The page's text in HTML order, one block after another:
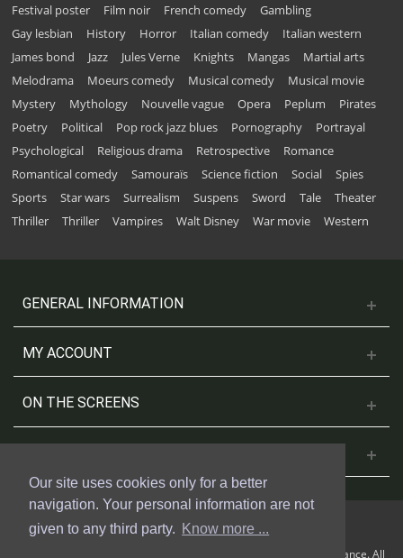
Our site uses cookies only for a better
navigation. Your personal information are not
given to any third party. Know more ...
Festival poster
Film noir French comedy
Gambling
Gay lesbian
History Horror Italian comedy
Italian western
James bond
Jazz Jules Verne Knights Mangas
Martial arts
Melodrama
Moeurs comedy Musical comedy
Musical movie
Mystery
Mythology Nouvelle vague Opera Peplum
Pirates
Poetry
Political Pop rock jazz blues Pornography
Portrayal
Psychological
Religious drama Retrospective
Romance
Romantical comedy
Samouraïs Science fiction Social
Spies
Sports
Star wars Surrealism Suspens Sword Tale
Theater
Thriller
Thriller Vampires Walt Disney War movie Western
GENERAL INFORMATION
MY ACCOUNT
ON THE SCREENS
© 2018 Cinesud Affiches made with Presta Shop™ by Weblogix France. All